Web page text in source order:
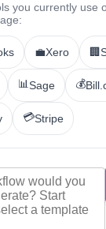
you currently use
💼Xero 🏢
📊Sage 💰
💳Stripe